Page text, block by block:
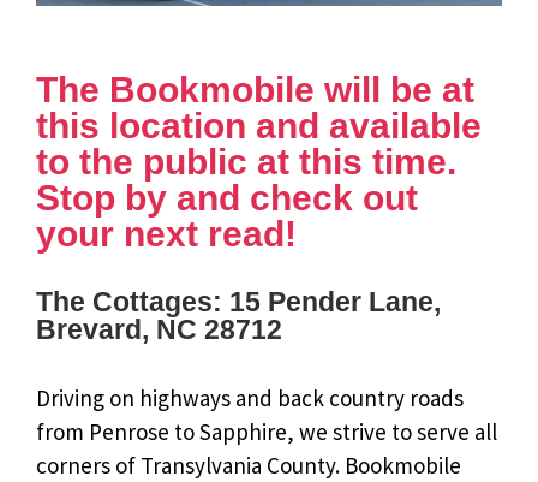
The Bookmobile will be at
this location and available
to the public at this time.
Stop by and check out
your next read!
The Cottages: 15 Pender Lane,
Brevard, NC 28712
Driving on highways and back country roads
from Penrose to Sapphire, we strive to serve all
corners of Transylvania County. Bookmobile